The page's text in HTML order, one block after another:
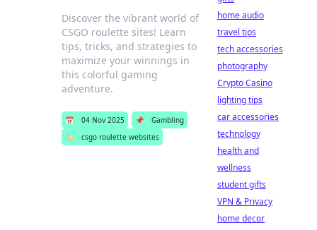
Discover the vibrant world of
CSGO roulette sites! Learn
tips, tricks, and strategies to
maximize your winnings in
this colorful gaming
adventure.
📅 04 Nov 2025 📌
Gambling
🏷️
csgo roulette websites
home audio
travel tips
tech accessories
photography
Crypto Casino
lighting tips
car accessories
technology
health and
wellness
student gifts
VPN & Privacy
home decor